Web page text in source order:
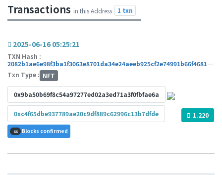
Transactions in this Address 1 txn
2025-06-16 05:25:21
TXN Hash :
2082b1ae6e98f3ba1f3063e8701da34e24aeeb925cf2e74991b66f468153bed5
Txn Type : NFT
0x9ba50b69f8c54a97277ed02a3ed71a3f0fbfae6a
0xc4f65dbe937789ae20c9df889c62996c13b7dfde 1.220
66 Blocks confirmed